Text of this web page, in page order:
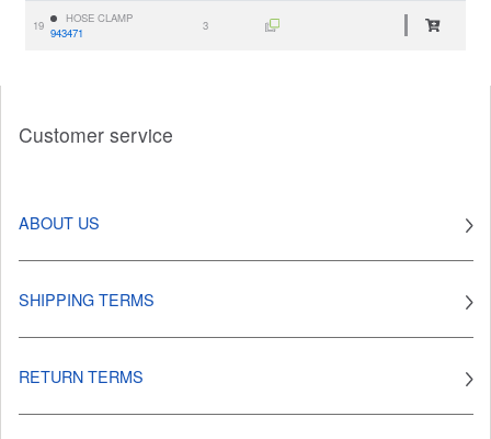
19
HOSE CLAMP
943471
3
Customer service
ABOUT US
SHIPPING TERMS
RETURN TERMS